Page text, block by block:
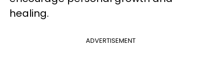
healing.
ADVERTISEMENT